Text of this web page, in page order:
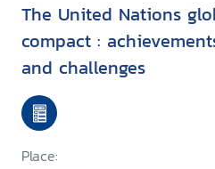
The United Nations
compact :
and challenges
Place: